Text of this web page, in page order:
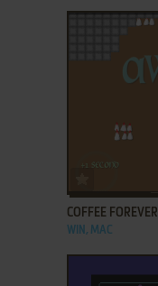
COFFEE FOREVER
WIN, MAC